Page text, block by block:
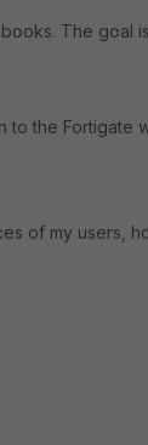
The goal
the Fortigate
of my users,